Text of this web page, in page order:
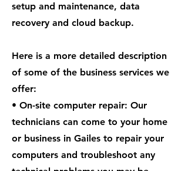
setup and maintenance, data
recovery and cloud backup.
Here is a more detailed description
of some of the business services we
offer:
• On-site computer repair: Our
technicians can come to your home
or business in Gailes to repair your
computers and troubleshoot any